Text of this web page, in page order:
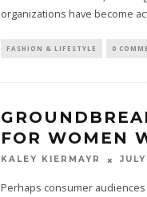
organizations have become
FASHION & LIFESTYLE 0
FOR WOMEN
KALEY KIERMAYR
Perhaps consumer